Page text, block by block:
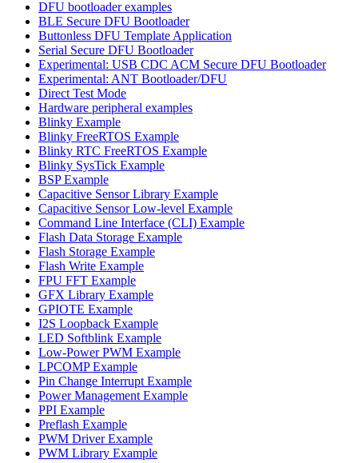
DFU bootloader examples
BLE Secure DFU Bootloader
Buttonless DFU Template Application
Serial Secure DFU Bootloader
Experimental: USB CDC ACM Secure DFU Bootloader
Experimental: ANT Bootloader/DFU
Direct Test Mode
Hardware peripheral examples
Blinky Example
Blinky FreeRTOS Example
Blinky RTC FreeRTOS Example
Blinky SysTick Example
BSP Example
Capacitive Sensor Library Example
Capacitive Sensor Low-level Example
Command Line Interface (CLI) Example
Flash Data Storage Example
Flash Storage Example
Flash Write Example
FPU FFT Example
GFX Library Example
GPIOTE Example
I2S Loopback Example
LED Softblink Example
Low-Power PWM Example
LPCOMP Example
Pin Change Interrupt Example
Power Management Example
PPI Example
Preflash Example
PWM Driver Example
PWM Library Example